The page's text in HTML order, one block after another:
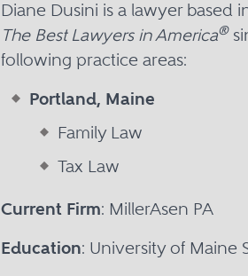
Diane Dusini is a lawyer based
The Best Lawyers in America®
following practice areas:
Portland, Maine
Family Law
Tax Law
Current Firm: MillerAsen PA
Education: University of Maine